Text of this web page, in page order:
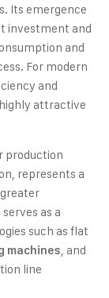
Its emergence
investment and
and
For modern
and
attractive
production
represents a
as a
such as flat
machines , and
line